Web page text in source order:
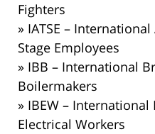
Fighters
» IATSE –
Stage Employees
» IBB – International
Boilermakers
» IBEW –
Electrical Workers